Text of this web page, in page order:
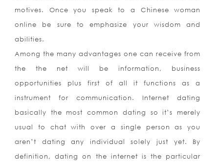
motives. Once you speak to a Chinese woman
online be sure to emphasize your wisdom and
abilities.
Among the many advantages one can receive from
the the net will be information, business
opportunities plus first of all it functions as a
instrument for communication. Internet dating
basically the most common dating so it’s merely
usual to chat with over a single person as you
aren’t dating any individual solely just yet. By
definition, dating on the internet is the particular